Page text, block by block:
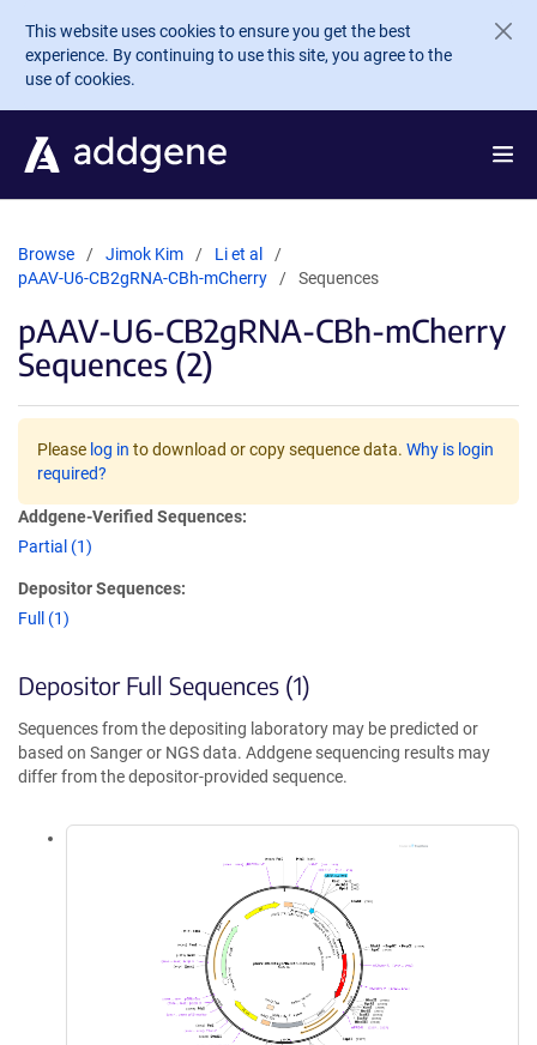
Skip to main content
This website uses cookies to ensure you get the best
experience. By continuing to use this site, you agree to the
use of cookies.
Browse Jimok Kim
Li et al
pAAV-U6-CB2gRNA-CBh-mCherry
Sequences
pAAV-U6-CB2gRNA-CBh-mCherry
Sequences (2)
Please log in to download or copy sequence data. Why is login
required?
Addgene-Verified Sequences:
Partial (1)
Depositor Sequences:
Full (1)
Depositor Full Sequences (1)
Sequences from the depositing laboratory may be predicted or
based on Sanger or NGS data. Addgene sequencing results may
differ from the depositor-provided sequence.